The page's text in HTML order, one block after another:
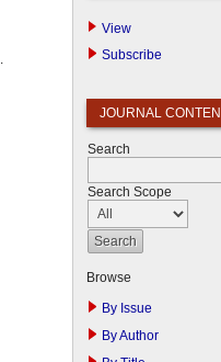
View
Subscribe
JOURNAL
Search
Search Scope
Browse
By Issue
By Author
.